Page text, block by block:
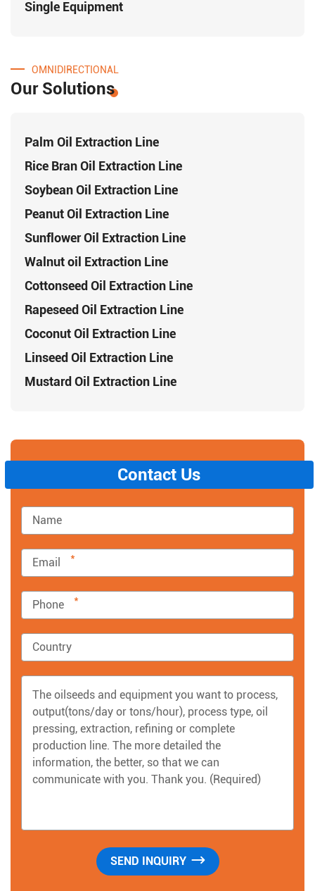
Single Equipment
OMNIDIRECTIONAL
Our Solutions
Palm Oil Extraction Line
Rice Bran Oil Extraction Line
Soybean Oil Extraction Line
Peanut Oil Extraction Line
Sunflower Oil Extraction Line
Walnut oil Extraction Line
Cottonseed Oil Extraction Line
Rapeseed Oil Extraction Line
Coconut Oil Extraction Line
Linseed Oil Extraction Line
Mustard Oil Extraction Line
Contact Us
*
*